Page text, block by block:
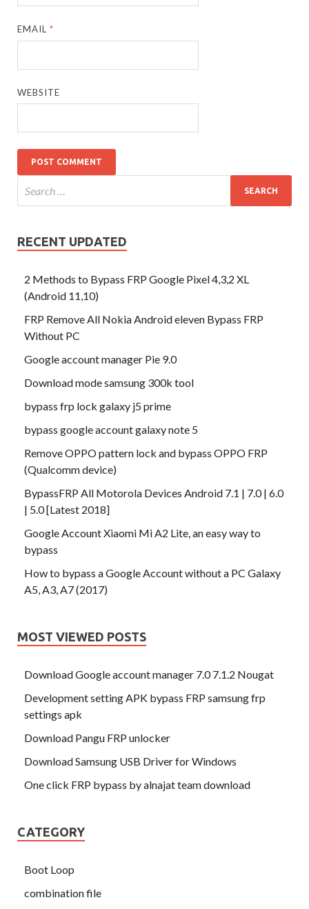
EMAIL*
WEBSITE
RECENT UPDATED
2 Methods to Bypass FRP Google Pixel 4,3,2 XL
(Android 11,10)
FRP Remove All Nokia Android eleven Bypass FRP
Without PC
Google account manager Pie 9.0
Download mode samsung 300k tool
bypass frp lock galaxy j5 prime
bypass google account galaxy note 5
Remove OPPO pattern lock and bypass OPPO FRP
(Qualcomm device)
BypassFRP All Motorola Devices Android 7.1 | 7.0 | 6.0
| 5.0 [Latest 2018]
Google Account Xiaomi Mi A2 Lite, an easy way to
bypass
How to bypass a Google Account without a PC Galaxy
A5, A3, A7 (2017)
MOST VIEWED POSTS
Download Google account manager 7.0 7.1.2 Nougat
Development setting APK bypass FRP samsung frp
settings apk
Download Pangu FRP unlocker
Download Samsung USB Driver for Windows
One click FRP bypass by alnajat team download
CATEGORY
Boot Loop
combination file